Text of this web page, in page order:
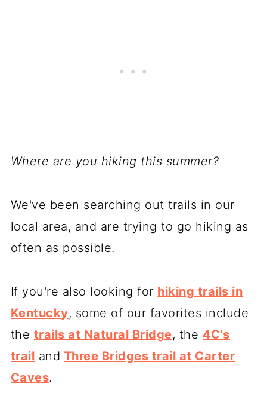
Where are you hiking this summer?
We've been searching out trails in our
local area, and are trying to go hiking as
often as possible.
If you're also looking for hiking trails in
Kentucky, some of our favorites include
the trails at Natural Bridge, the 4C's
trail and Three Bridges trail at Carter
Caves.